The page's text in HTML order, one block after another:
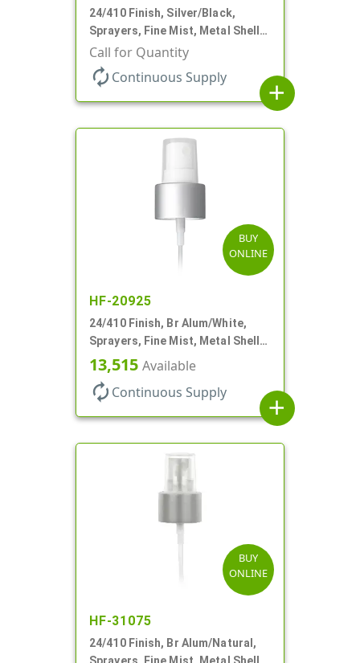
24/410 Finish, Silver/Black,
Sprayers, Fine Mist, Metal Shell,
Clear Hood, 6 7/8" DT
Call for Quantity
autorenew Continuous Supply
add
BUY
ONLINE
HF-20925
24/410 Finish, Br Alum/White,
Sprayers, Fine Mist, Metal Shell,
Clear Hood, 6 7/8" DT
13,515 Available
autorenew Continuous Supply
add
BUY
ONLINE
HF-31075
24/410 Finish, Br Alum/Natural,